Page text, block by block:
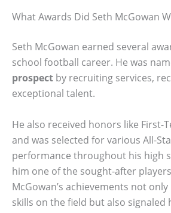
What Awards Did Seth McGowan
Seth McGowan earned several
school football career. He was
prospect by recruiting services,
exceptional talent.
He also received honors like First-
and was selected for various All-
performance throughout his high
him one of the sought-after
McGowan’s achievements not
skills on the field but also signaled